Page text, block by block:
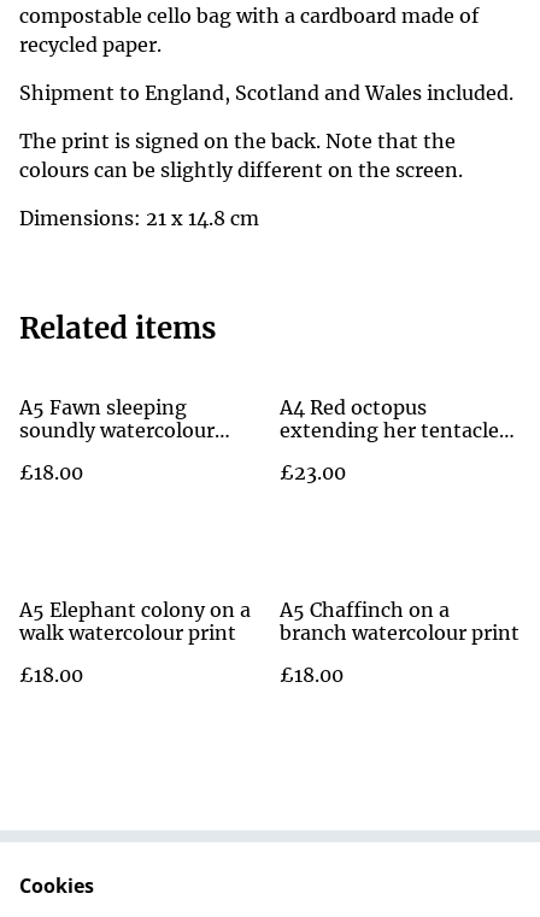
compostable cello bag with a cardboard made of
recycled paper.
Shipment to England, Scotland and Wales included.
The print is signed on the back. Note that the
colours can be slightly different on the screen.
Dimensions: 21 x 14.8 cm
Related items
A5 Fawn sleeping
soundly watercolour
£18.00
A4 Red octopus
extending her tentacles
£23.00
A5 Elephant colony on a
walk watercolour print
£18.00
A5 Chaffinch on a
branch watercolour print
£18.00
Cookies